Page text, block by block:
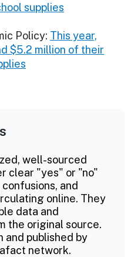
supplies
Policy: This year,
$5.2 million of their
well-sourced
clear "yes" or "no"
and
online. They
data and
the original source.
and published by
network.